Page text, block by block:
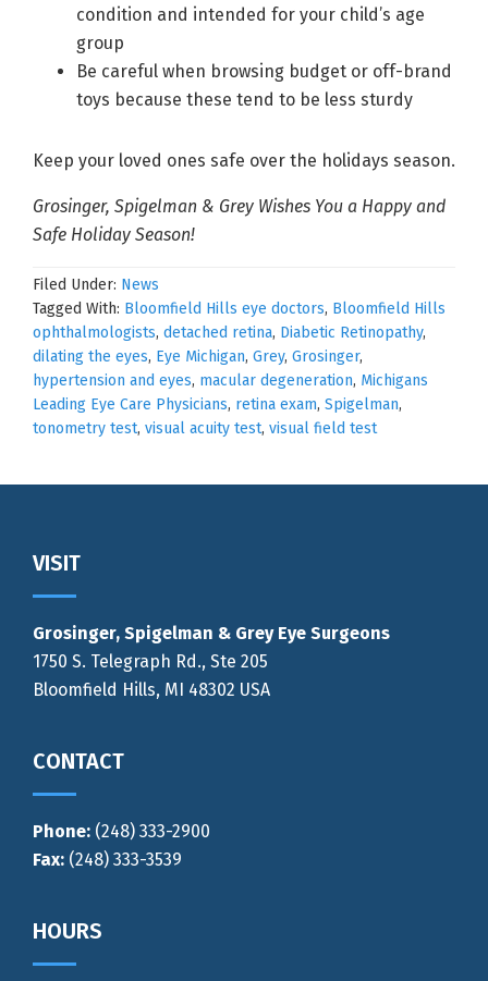
condition and intended for your child’s age
group
Be careful when browsing budget or off-brand
toys because these tend to be less sturdy
Keep your loved ones safe over the holidays season.
Grosinger, Spigelman & Grey Wishes You a Happy and
Safe Holiday Season!
Filed Under: News
Tagged With: Bloomfield Hills eye doctors, Bloomfield Hills
ophthalmologists, detached retina, Diabetic Retinopathy,
dilating the eyes, Eye Michigan, Grey, Grosinger,
hypertension and eyes, macular degeneration, Michigans
Leading Eye Care Physicians, retina exam, Spigelman,
tonometry test, visual acuity test, visual field test
Footer
VISIT
Grosinger, Spigelman & Grey Eye Surgeons
1750 S. Telegraph Rd., Ste 205
Bloomfield Hills, MI 48302 USA
CONTACT
Phone: (248) 333-2900
Fax: (248) 333-3539
HOURS